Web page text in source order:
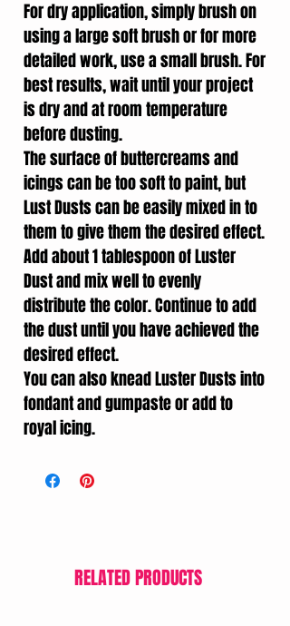
For dry application, simply brush on
using a large soft brush or for more
detailed work, use a small brush. For
best results, wait until your project
is dry and at room temperature
before dusting.
The surface of buttercreams and
icings can be too soft to paint, but
Lust Dusts can be easily mixed in to
them to give them the desired effect.
Add about 1 tablespoon of Luster
Dust and mix well to evenly
distribute the color. Continue to add
the dust until you have achieved the
desired effect.
You can also knead Luster Dusts into
fondant and gumpaste or add to
royal icing.
RELATED PRODUCTS